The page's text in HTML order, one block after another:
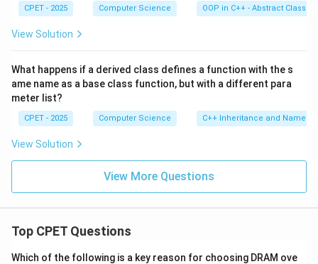
CPET - 2025 Computer Science OOP in C++ - Abstract Classes
View Solution
What happens if a derived class defines a function with the s
ame name as a base class function, but with a different para
meter list?
CPET - 2025 Computer Science C++ Inheritance and Name
View Solution
View More Questions
Top CPET Questions
Which of the following is a key reason for choosing DRAM ove